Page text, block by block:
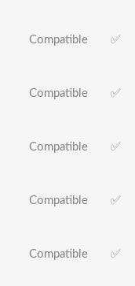
Compatible ✅
Compatible ✅
Compatible ✅
Compatible ✅
Compatible ✅